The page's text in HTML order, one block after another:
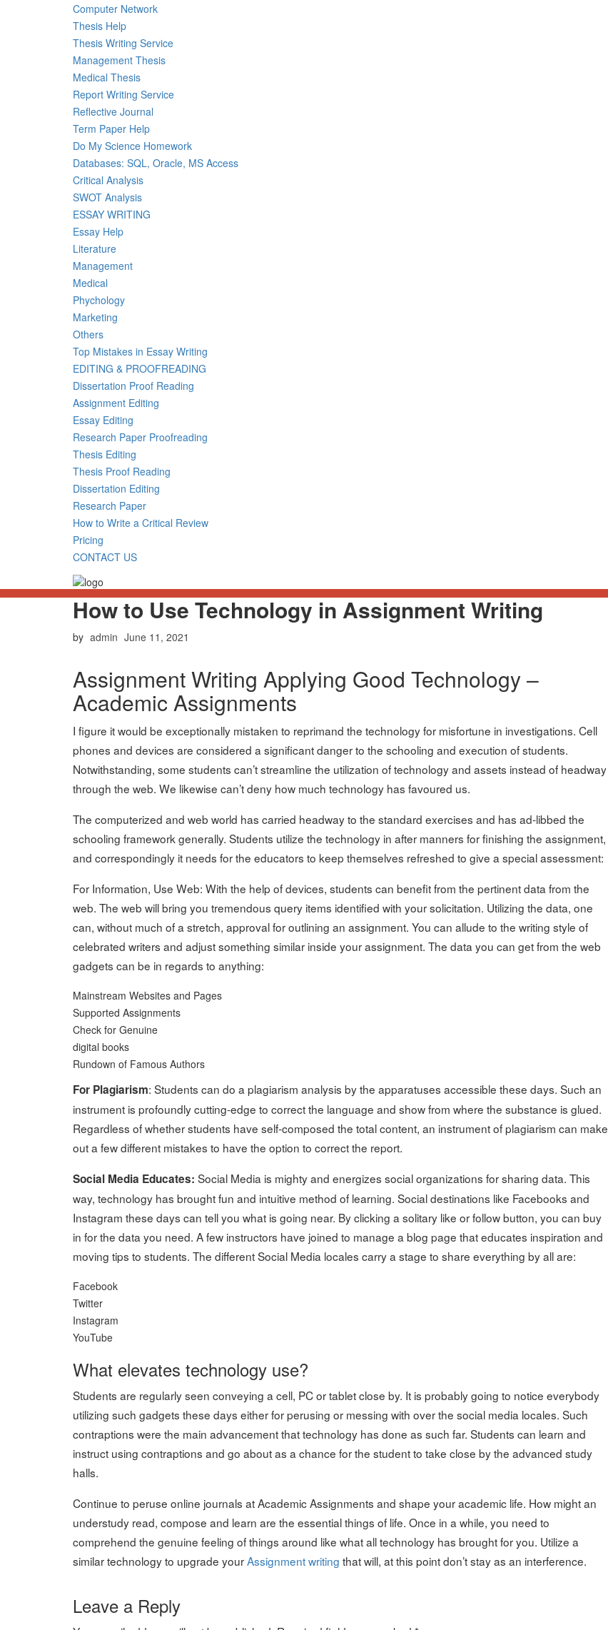
Computer Network
Thesis Help
Thesis Writing Service
Management Thesis
Medical Thesis
Report Writing Service
Reflective Journal
Term Paper Help
Do My Science Homework
Databases: SQL, Oracle, MS Access
Critical Analysis
SWOT Analysis
ESSAY WRITING
Essay Help
Literature
Management
Medical
Phychology
Marketing
Others
Top Mistakes in Essay Writing
EDITING & PROOFREADING
Dissertation Proof Reading
Assignment Editing
Essay Editing
Research Paper Proofreading
Thesis Editing
Thesis Proof Reading
Dissertation Editing
Research Paper
How to Write a Critical Review
Pricing
CONTACT US
How to Use Technology in Assignment Writing
by admin Posted
June 11, 2021
Assignment Writing Applying Good Technology –
Academic Assignments
I figure it would be exceptionally mistaken to reprimand the technology for misfortune in investigations. Cell
phones and devices are considered a significant danger to the schooling and execution of students.
Notwithstanding, some students can’t streamline the utilization of technology and assets instead of headway
through the web. We likewise can’t deny how much technology has favoured us.
The computerized and web world has carried headway to the standard exercises and has ad-libbed the
schooling framework generally. Students utilize the technology in after manners for finishing the assignment,
and correspondingly it needs for the educators to keep themselves refreshed to give a special assessment:
For Information, Use Web: With the help of devices, students can benefit from the pertinent data from the
web. The web will bring you tremendous query items identified with your solicitation. Utilizing the data, one
can, without much of a stretch, approval for outlining an assignment. You can allude to the writing style of
celebrated writers and adjust something similar inside your assignment. The data you can get from the web
gadgets can be in regards to anything:
Mainstream Websites and Pages
Supported Assignments
Check for Genuine
digital books
Rundown of Famous Authors
For Plagiarism: Students can do a plagiarism analysis by the apparatuses accessible these days. Such an
instrument is profoundly cutting-edge to correct the language and show from where the substance is glued.
Regardless of whether students have self-composed the total content, an instrument of plagiarism can make
out a few different mistakes to have the option to correct the report.
Social Media Educates: Social Media is mighty and energizes social organizations for sharing data. This
way, technology has brought fun and intuitive method of learning. Social destinations like Facebooks and
Instagram these days can tell you what is going near. By clicking a solitary like or follow button, you can buy
in for the data you need. A few instructors have joined to manage a blog page that educates inspiration and
moving tips to students. The different Social Media locales carry a stage to share everything by all are:
Facebook
Twitter
Instagram
YouTube
What elevates technology use?
Students are regularly seen conveying a cell, PC or tablet close by. It is probably going to notice everybody
utilizing such gadgets these days either for perusing or messing with over the social media locales. Such
contraptions were the main advancement that technology has done as such far. Students can learn and
instruct using contraptions and go about as a chance for the student to take close by the advanced study
halls.
Continue to peruse online journals at Academic Assignments and shape your academic life. How might an
understudy read, compose and learn are the essential things of life. Once in a while, you need to
comprehend the genuine feeling of things around like what all technology has brought for you. Utilize a
similar technology to upgrade yourAssignment writing that will, at this point don’t stay as an interference.
Leave a Reply